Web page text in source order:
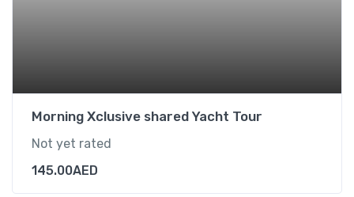
Morning Xclusive shared Yacht Tour
Not yet rated
145.00AED